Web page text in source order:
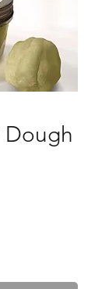
Dough